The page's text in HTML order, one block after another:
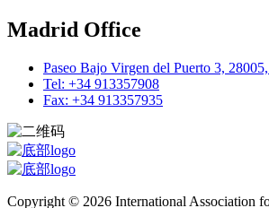
Madrid Office
Paseo Bajo Virgen del Puerto 3,
Tel: +34 913357908
Fax: +34 913357935
Copyright © 2026 International Association